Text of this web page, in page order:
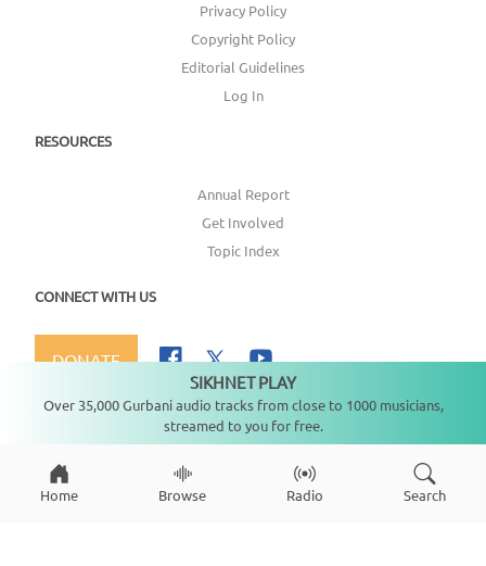
Privacy Policy
Copyright Policy
Editorial Guidelines
Log In
RESOURCES
Annual Report
Get Involved
Topic Index
CONNECT WITH US
DONATE
Copyright © 2026SikhNet, Inc., All Rights Reserved
Home Browse Radio Search
SIKHNET PLAY
Over 35,000 Gurbani audio tracks from close to 1000 musicians,
streamed to you for free.